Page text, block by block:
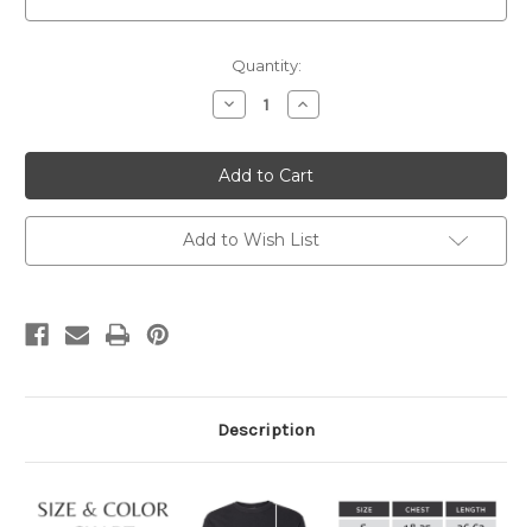
Quantity:
Decrease
Quantity
Fall
Higland
Cow
CC
Long
Sleeve
Increase
Quantity
Fall
Higland
Cow
CC
Long
Sleeve
Add to Wish List
Description